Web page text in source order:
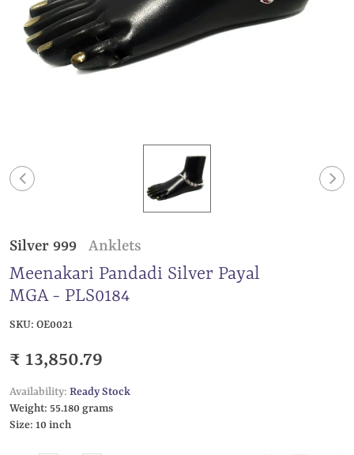
Silver 999 Anklets
Meenakari Pandadi Silver Payal
MGA - PLS0184
SKU: OE0021
₹ 13,850.79
Availability: Ready Stock
Weight: 55.180 grams
Size: 10 inch